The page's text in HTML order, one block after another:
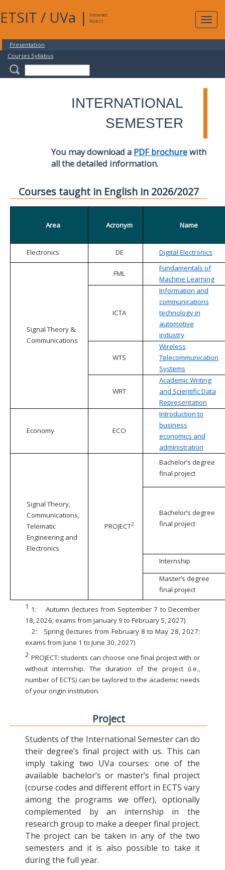
ETSIT / UVa |
Intranet
Access
Presentation
Courses Syllabus
INTERNATIONAL
SEMESTER
You may download a PDF brochurewith
all the detailed information.
Courses taught in English in 2026/2027
Area Acronym Name
Electronics DE Digital Electronics
Signal Theory &
Communications
FML
Fundamentals of
Machine Learning
ICTA
Information and
communications
technology in
automotive
industry
WTS
Wireless
Telecommunication
Systems
WRT
Academic Writing
and Scientific Data
Representation
Economy ECO
Introduction to
business
economics and
administration
Signal Theory,
Communications,
Telematic
Engineering and
Electronics
PROJECT2
Bachelor’s degree
final project
Bachelor’s degree
final project
Internship
Master’s degree
final project
1 1:
Autumn (lectures from September 7 to December
18, 2026; exams from January 9 to February 5, 2027)
2:
Spring (lectures from February 8 to May 28, 2027;
exams from June 1 to June 30, 2027)
2 PROJECT: students can choose one final project with or
without internship. The duration of the project (i.e.,
number of ECTS) can be taylored to the academic needs
of your origin institution.
Project
Students of the International Semester can do
their degree’s final project with us. This can
imply taking two UVa courses: one of the
available bachelor’s or master’s final project
(course codes and different effort in ECTS vary
among the programs we offer), optionally
complemented by an internship in the
research group to make a deeper final project.
The project can be taken in any of the two
semesters and it is also possible to take it
during the full year.